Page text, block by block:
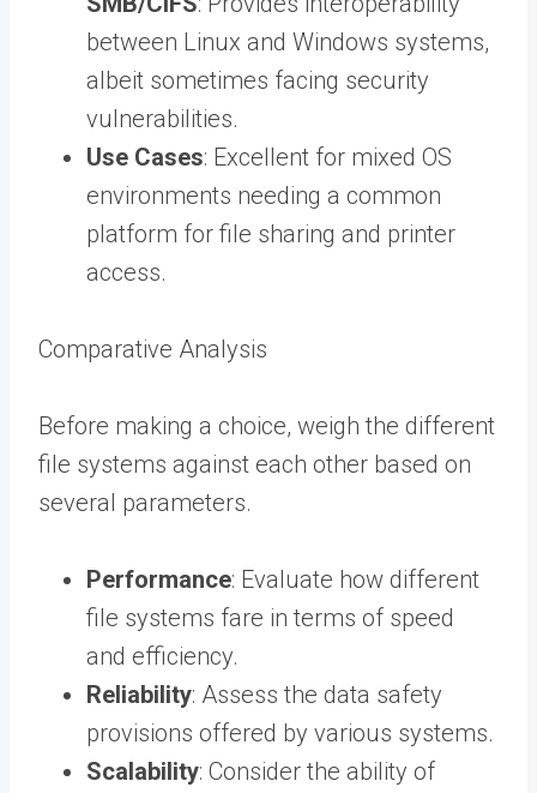
between Linux and Windows systems,
albeit sometimes facing security
vulnerabilities.
Use Cases: Excellent for mixed OS
environments needing a common
platform for file sharing and printer
access.
Comparative Analysis
Before making a choice, weigh the different
file systems against each other based on
several parameters.
Performance: Evaluate how different
file systems fare in terms of speed
and efficiency.
Reliability: Assess the data safety
provisions offered by various systems.
Scalability: Consider the ability of